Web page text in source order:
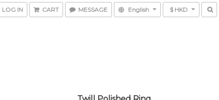
LOG IN CART MESSAGE English $ HKD